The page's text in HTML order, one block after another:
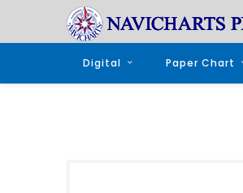
Digital Paper Chart